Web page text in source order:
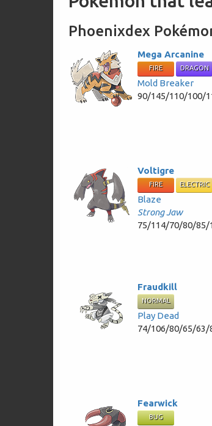
Phoenixdex
Mega Arcanine
FIRE DRAGON
Mold Breaker
90/145/110/100/
Voltigre
FIRE ELECTRIC
Blaze
Strong Jaw
75/114/70/80/85/
Fraudkill
NORMAL
Play Dead
74/106/80/65/63/
Fearwick
BUG